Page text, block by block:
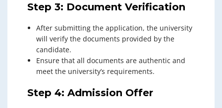
Step 3: Document Verification
After submitting the application, the university
will verify the documents provided by the
candidate.
Ensure that all documents are authentic and
meet the university’s requirements.
Step 4: Admission Offer